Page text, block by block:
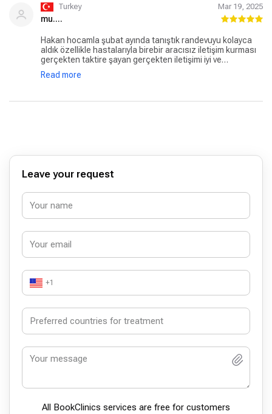
Turkey Mar 19, 2025
mu....
Hakan hocamla şubat ayında tanıştık randevuyu kolayca
aldık özellikle hastalarıyla birebir aracısız iletişim kurması
gerçekten taktire şayan gerçekten iletişimi iyi ve
hastalarıyla birebir ilgilenen birisi kendisi. Biz uzaktan
geldiğimizmAmeliyat tarihi belirlemede ve benzeri süreçte
denilen Hipospadias ameliyatını 1 saatte başarılı bir
hocalardan. Kendisine çok minnettarız ve başarılarının
uzmanlardan kendisi hiç çekinmeden kendisine tedavi
Read more
Leave your request
+1
All BookСlinics services are free for customers